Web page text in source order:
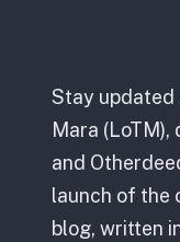
Stay updated
Mara (LoTM),
and
launch of the
blog, written